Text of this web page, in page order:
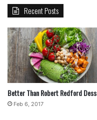
Recent Posts
Better Than Robert Redford
Feb 6, 2017